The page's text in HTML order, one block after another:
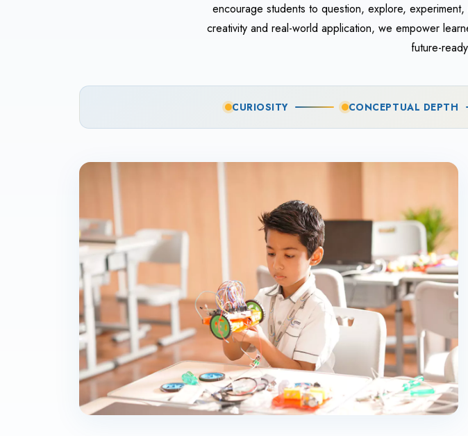
encourage students to question, explore,
creativity and real-world application, we empower
future-
CURIOSITY CONCEPTUAL DEPTH